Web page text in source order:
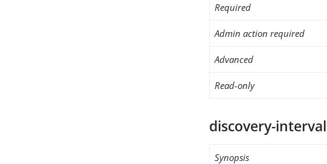
Required
Admin action required
Advanced
Read-only
discovery-interval
Synopsis